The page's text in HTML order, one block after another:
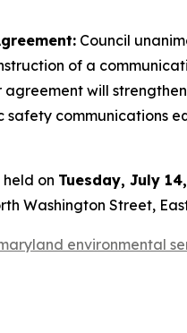
Council
of a
will
communications
on Tuesday, July
Washington Street,
environmental